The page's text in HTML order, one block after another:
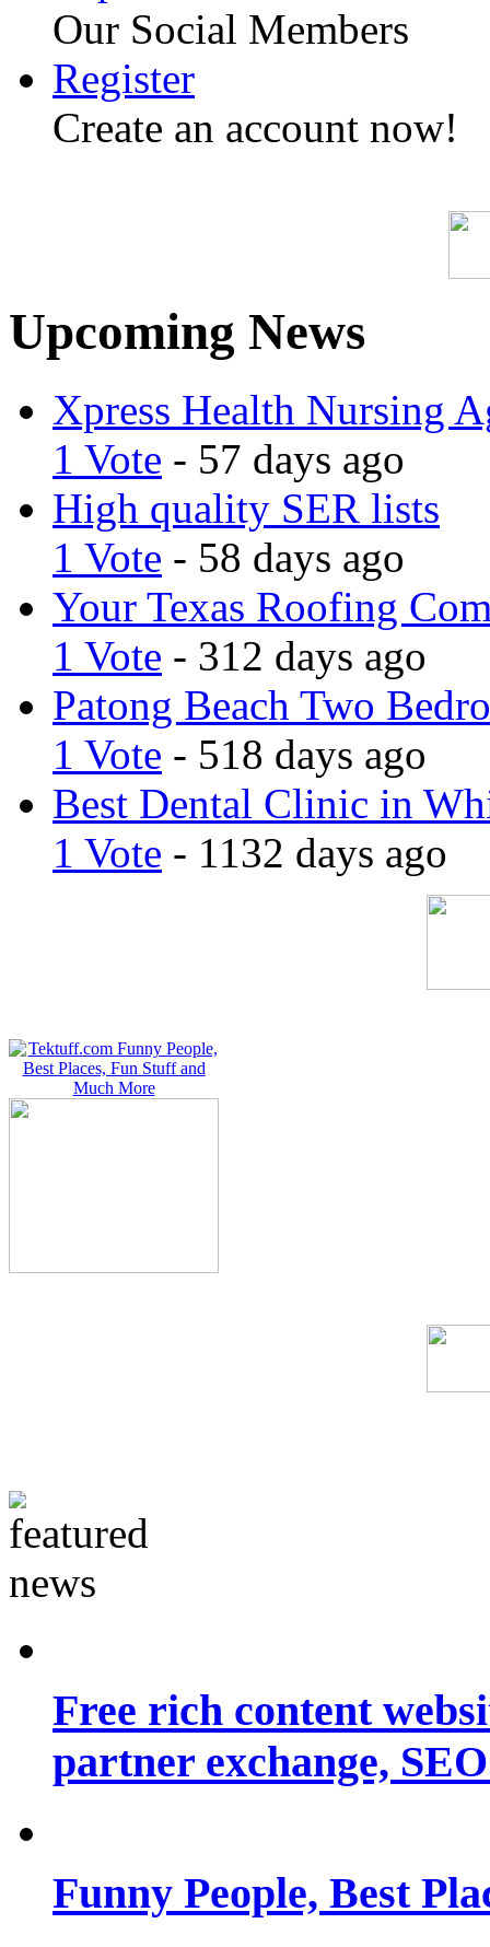
Our Social Members
Register
Create an account now!
Upcoming News
Xpress Health Nursing
1 Vote - 57 days ago
High quality SER lists
1 Vote - 58 days ago
Your Texas Roofing
1 Vote - 312 days ago
Patong Beach Two
1 Vote - 518 days ago
Best Dental Clinic in
1 Vote - 1132 days ago
Free rich content
partner exchange,
Funny People, Best